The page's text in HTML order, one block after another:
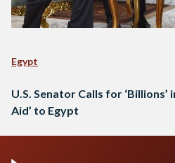
Egypt
U.S. Senator Calls for ‘Billions’
Aid’ to Egypt